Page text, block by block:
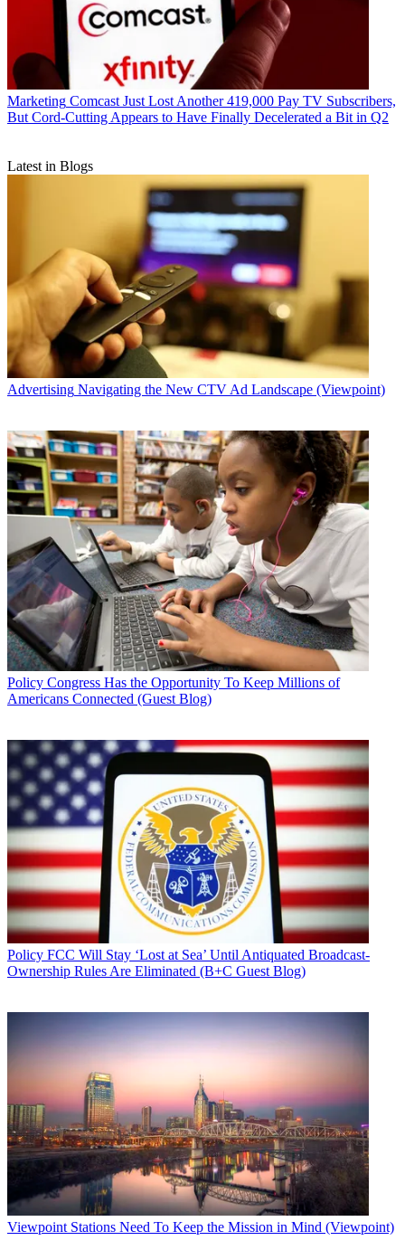
Marketing Comcast Just Lost Another 419,000 Pay TV Subscribers,
But Cord-Cutting Appears to Have Finally Decelerated a Bit in Q2
Latest in Blogs
Advertising Navigating the New CTV Ad Landscape (Viewpoint)
Policy Congress Has the Opportunity To Keep Millions of
Americans Connected (Guest Blog)
Policy FCC Will Stay ‘Lost at Sea’ Until Antiquated Broadcast-
Ownership Rules Are Eliminated (B+C Guest Blog)
Viewpoint Stations Need To Keep the Mission in Mind (Viewpoint)